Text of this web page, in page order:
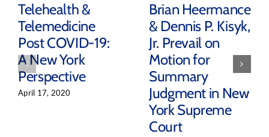
Telehealth &
Telemedicine
Post COVID-19:
A New York
Perspective
April 17, 2020
Brian Heermance
& Dennis P. Kisyk,
Jr. Prevail on
Motion for
Summary
Judgment in New
York Supreme
Court